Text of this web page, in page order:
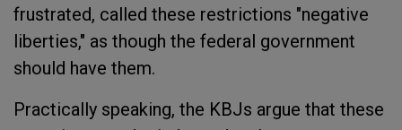
frustrated, called these restrictions "negative
liberties," as though the federal government
should have them.
Practically speaking, the KBJs argue that these